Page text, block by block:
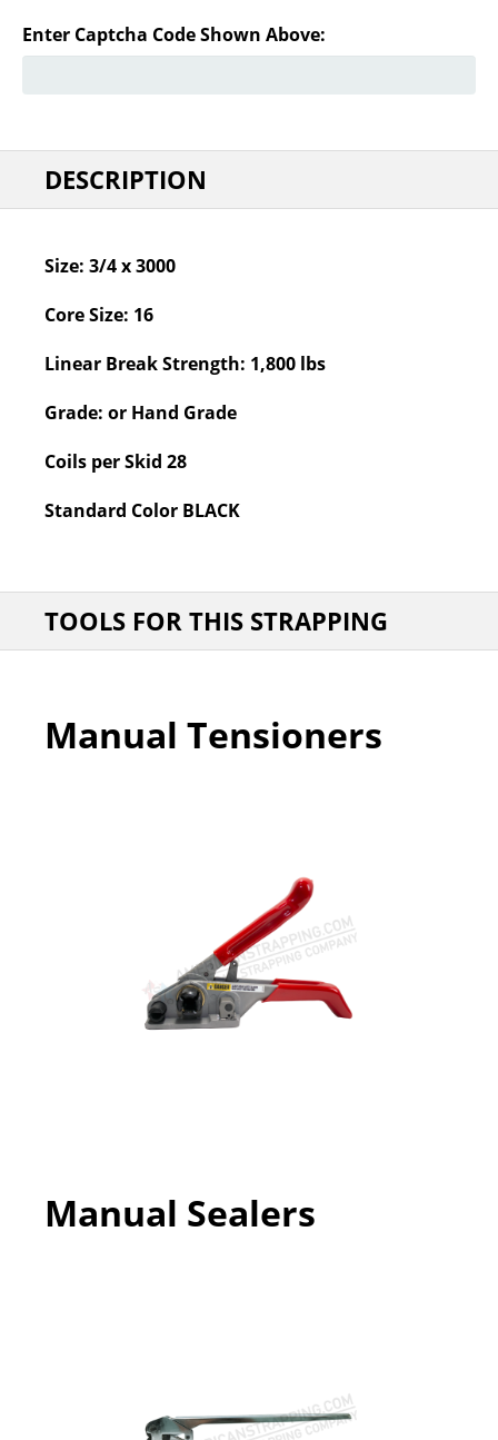
Enter Captcha Code Shown Above:
DESCRIPTION
Size: 3/4 x 3000
Core Size: 16
Linear Break Strength: 1,800 lbs
Grade: or Hand Grade
Coils per Skid 28
Standard Color BLACK
TOOLS FOR THIS STRAPPING
Manual Tensioners
Manual Sealers